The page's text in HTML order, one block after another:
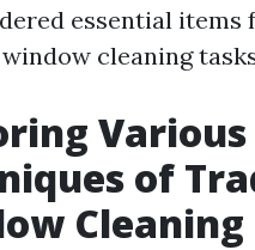
essential items
cleaning
Various
of
Cleaning